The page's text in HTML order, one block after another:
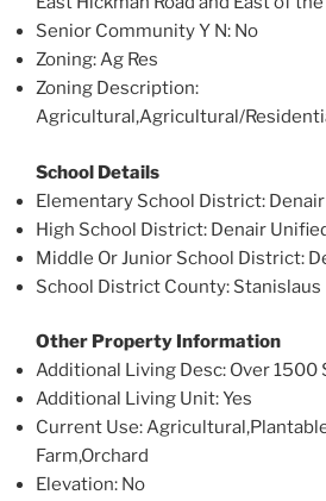
Senior Community Y N: No
Zoning: Ag Res
Zoning Description:
Agricultural,Agricultural/
School Details
Elementary School District:
High School District: Denair
Middle Or Junior School District:
School District County: Stanislaus
Other Property Information
Additional Living Desc: Over 1500
Additional Living Unit: Yes
Current Use:
Farm,Orchard
Elevation: No